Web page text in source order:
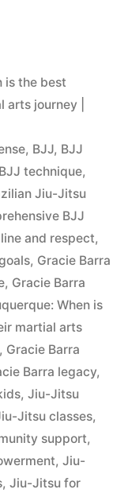
is the best
journey |
, BJJ, BJJ
BJJ technique,
Jiu-Jitsu
BJJ
and respect,
, Gracie Barra
, Gracie Barra
When is
martial arts
, Gracie Barra
Barra legacy,
, Jiu-Jitsu
Jitsu classes,
support,
, Jiu-
, Jiu-Jitsu for